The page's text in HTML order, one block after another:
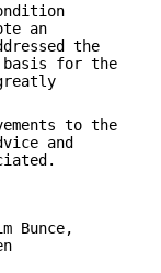
an
the
basis for the
to the
and
Bunce,